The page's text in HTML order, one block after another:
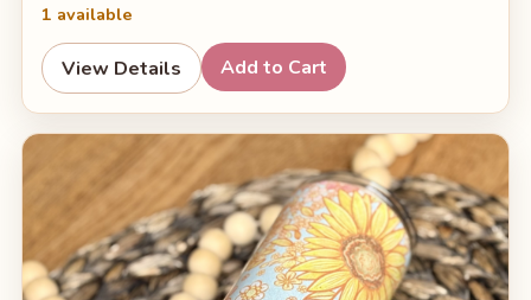
1 available
View Details Add to Cart